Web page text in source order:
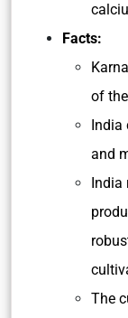
Facts:
of
India
and
India
The